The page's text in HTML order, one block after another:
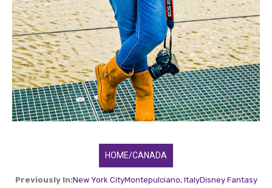
HOME/CANADA
Previously In:New York CityMontepulciano, ItalyDisney Fantasy